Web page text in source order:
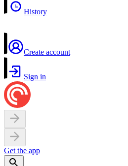
History
Create account
Sign in
Get the app